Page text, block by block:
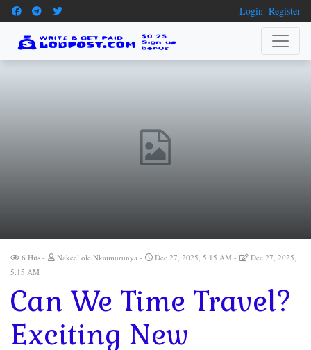
Login Register
6 Hits Nakeel ole Nkaimurunya Dec 27, 2025, 5:15 AM
Dec 27, 2025,
5:15 AM
Can We Time Travel?
Exciting New